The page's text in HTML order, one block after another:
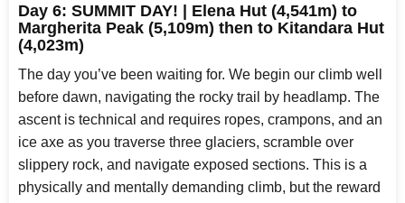
Day 6: SUMMIT DAY! | Elena Hut (4,541m) to
Margherita Peak (5,109m) then to Kitandara Hut
(4,023m)
The day you’ve been waiting for. We begin our climb well
before dawn, navigating the rocky trail by headlamp. The
ascent is technical and requires ropes, crampons, and an
ice axe as you traverse three glaciers, scramble over
slippery rock, and navigate exposed sections. This is a
physically and mentally demanding climb, but the reward